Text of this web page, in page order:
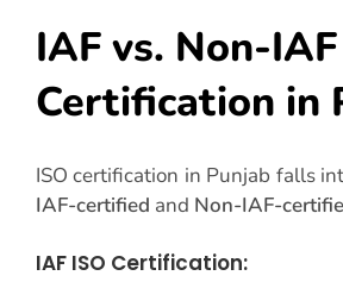
IAF vs. Non-
Certification in
ISO certification in Punjab falls
IAF-certified and Non-IAF-
IAF ISO Certification: